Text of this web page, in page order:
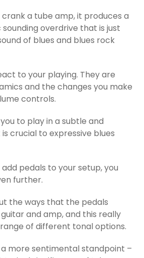
a tube amp, it produces a
overdrive that is just
of blues and blues rock
to your playing. They are
and the changes you make
controls.
to play in a subtle and
crucial to expressive blues
pedals to your setup, you
further.
the ways that the pedals
and amp, and this really
of different tonal options.
more sentimental standpoint –